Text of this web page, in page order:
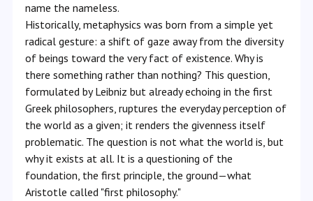
name the nameless.
Historically, metaphysics was born from a simple yet
radical gesture: a shift of gaze away from the diversity
of beings toward the very fact of existence. Why is
there something rather than nothing? This question,
formulated by Leibniz but already echoing in the first
Greek philosophers, ruptures the everyday perception of
the world as a given; it renders the givenness itself
problematic. The question is not what the world is, but
why it exists at all. It is a questioning of the
foundation, the first principle, the ground—what
Aristotle called "first philosophy."